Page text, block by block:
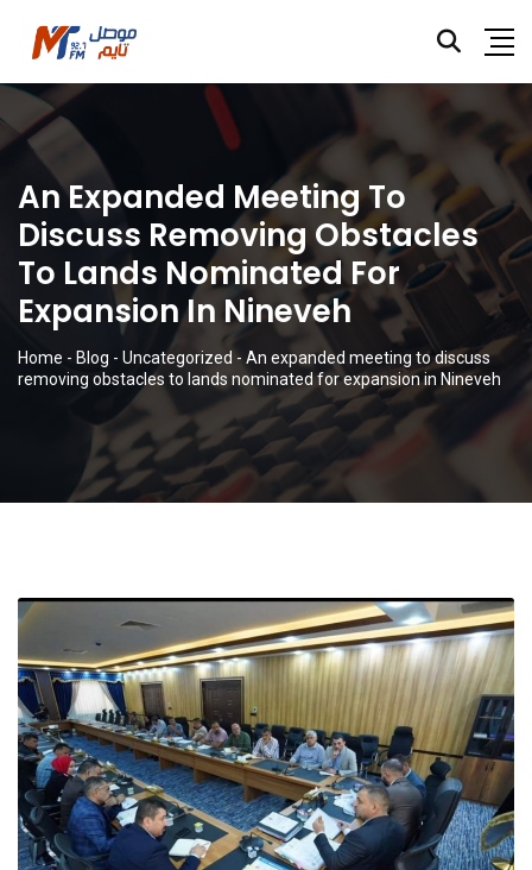
An Expanded Meeting To
Discuss Removing Obstacles
To Lands Nominated For
Expansion In Nineveh
Home - Blog - Uncategorized - An expanded meeting to discuss
removing obstacles to lands nominated for expansion in Nineveh